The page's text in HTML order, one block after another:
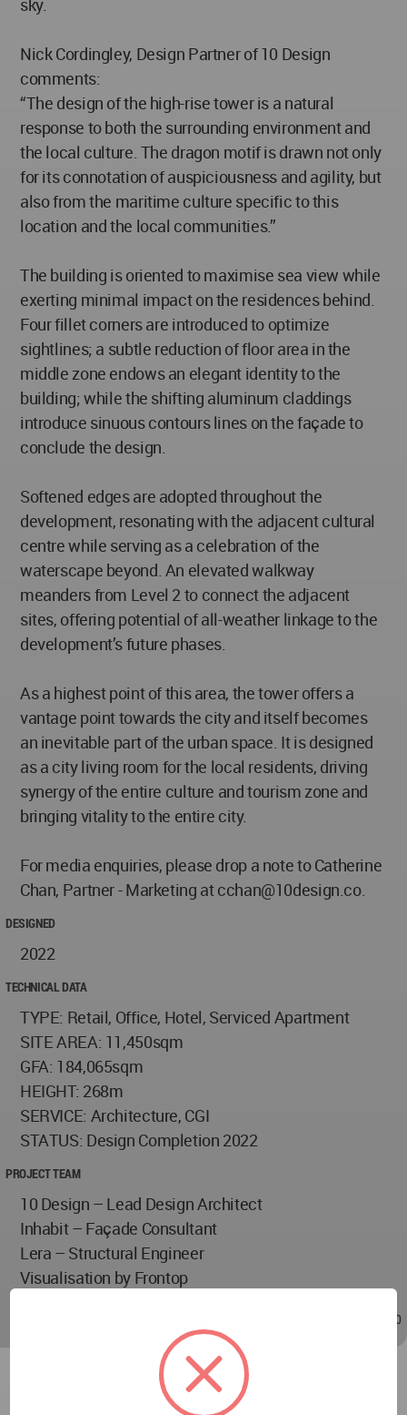
sky.
Nick Cordingley, Design Partner of 10 Design
comments:
“The design of the high-rise tower is a natural
response to both the surrounding environment and
the local culture. The dragon motif is drawn not only
for its connotation of auspiciousness and agility, but
also from the maritime culture specific to this
location and the local communities.”
The building is oriented to maximise sea view while
exerting minimal impact on the residences behind.
Four fillet corners are introduced to optimize
sightlines; a subtle reduction of floor area in the
middle zone endows an elegant identity to the
building; while the shifting aluminum claddings
introduce sinuous contours lines on the façade to
conclude the design.
Softened edges are adopted throughout the
development, resonating with the adjacent cultural
centre while serving as a celebration of the
waterscape beyond. An elevated walkway
meanders from Level 2 to connect the adjacent
sites, offering potential of all-weather linkage to the
development’s future phases.
As a highest point of this area, the tower offers a
vantage point towards the city and itself becomes
an inevitable part of the urban space. It is designed
as a city living room for the local residents, driving
synergy of the entire culture and tourism zone and
bringing vitality to the entire city.
For media enquiries, please drop a note to Catherine
Chan, Partner - Marketing atcchan@10design.co.
DESIGNED
2022
TECHNICAL DATA
TYPE: Retail, Office, Hotel, Serviced Apartment
SITE AREA: 11,450sqm
GFA: 184,065sqm
HEIGHT: 268m
SERVICE: Architecture, CGI
STATUS: Design Completion 2022
PROJECT TEAM
10 Design – Lead Design Architect
Inhabit – Façade Consultant
Lera – Structural Engineer
Visualisation by Frontop
Apr 13, 2022 - 06:10